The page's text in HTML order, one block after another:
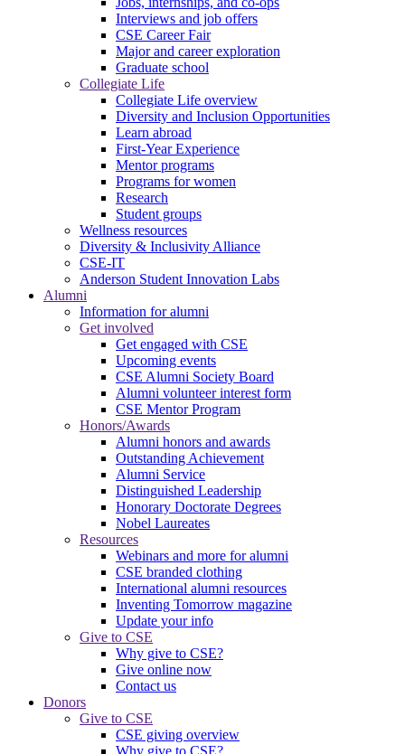
Interviews and job offers
CSE Career Fair
Major and career exploration
Graduate school
Collegiate Life
Collegiate Life overview
Diversity and Inclusion Opportunities
Learn abroad
First-Year Experience
Mentor programs
Programs for women
Research
Student groups
Wellness resources
Diversity & Inclusivity Alliance
CSE-IT
Anderson Student Innovation Labs
Alumni
Information for alumni
Get involved
Get engaged with CSE
Upcoming events
CSE Alumni Society Board
Alumni volunteer interest form
CSE Mentor Program
Honors/Awards
Alumni honors and awards
Outstanding Achievement
Alumni Service
Distinguished Leadership
Honorary Doctorate Degrees
Nobel Laureates
Resources
Webinars and more for alumni
CSE branded clothing
International alumni resources
Inventing Tomorrow magazine
Update your info
Give to CSE
Why give to CSE?
Give online now
Contact us
Donors
Give to CSE
CSE giving overview
Why give to CSE?